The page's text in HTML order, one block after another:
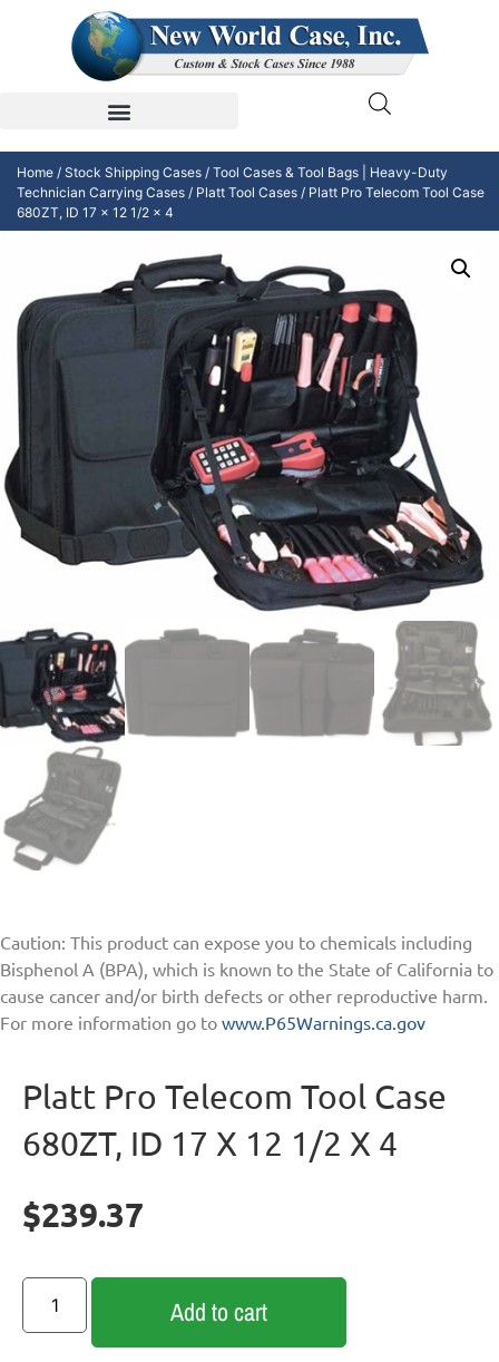
Home / Stock Shipping Cases / Tool Cases & Tool Bags | Heavy-Duty
Technician Carrying Cases / Platt Tool Cases / Platt Pro Telecom Tool Case
680ZT, ID 17 x 12 1/2 x 4
Caution: This product can expose you to chemicals including
Bisphenol A (BPA), which is known to the State of California to
cause cancer and/or birth defects or other reproductive harm.
For more information go to www.P65Warnings.ca.gov
Platt Pro Telecom Tool Case
680ZT, ID 17 X 12 1/2 X 4
$239.37
Add to cart